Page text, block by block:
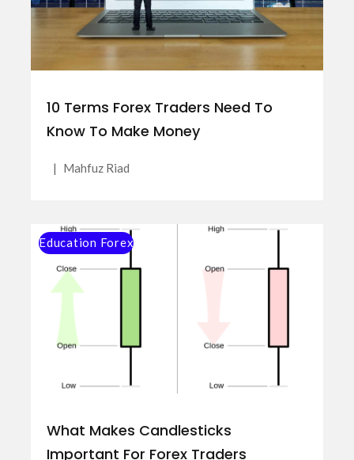
10 Terms Forex Traders Need To
Know To Make Money
| Mahfuz Riad
Education Forex
What Makes Candlesticks
Important For Forex Traders